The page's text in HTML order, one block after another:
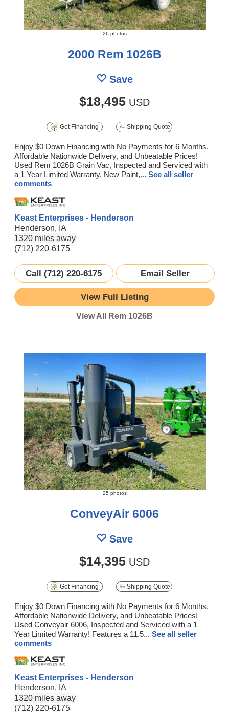
26 photos
2000 Rem 1026B
Save
$18,495 USD
Get Financing Shipping Quote
Enjoy $0 Down Financing with No Payments for 6 Months,
Affordable Nationwide Delivery, and Unbeatable Prices!
Used Rem 1026B Grain Vac, Inspected and Serviced with
a 1 Year Limited Warranty, New Paint,... See all seller
comments
Keast Enterprises - Henderson
Henderson, IA
1320 miles away
(712) 220-6175
Call (712) 220-6175 Email Seller
View Full Listing
View All Rem 1026B
25 photos
ConveyAir 6006
Save
$14,395 USD
Get Financing Shipping Quote
Enjoy $0 Down Financing with No Payments for 6 Months,
Affordable Nationwide Delivery, and Unbeatable Prices!
Used Conveyair 6006, Inspected and Serviced with a 1
Year Limited Warranty! Features a 11.5... See all seller
comments
Keast Enterprises - Henderson
Henderson, IA
1320 miles away
(712) 220-6175